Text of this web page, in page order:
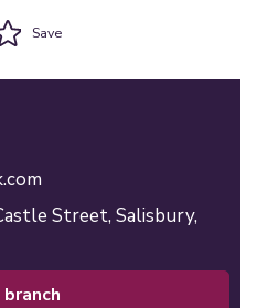
Save
Street, Salisbury,
branch